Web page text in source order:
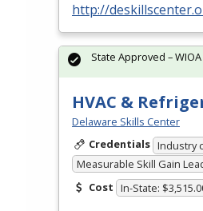
http://
HVAC &
Delaware Skills Center
Credentials Industry
Measurable Skill Gain
Cost In-State:
State Approved – WIOA